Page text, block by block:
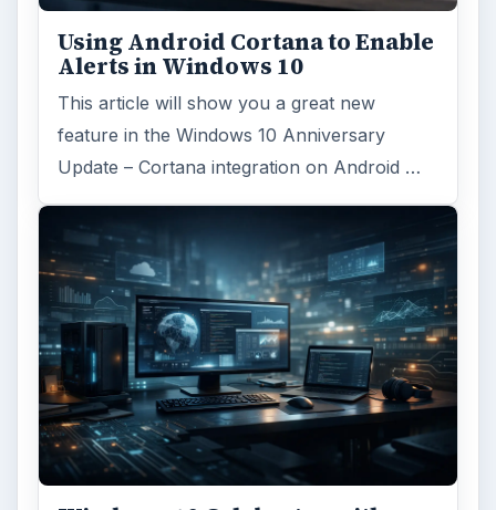
Using Android Cortana to Enable
Alerts in Windows 10
This article will show you a great new
feature in the Windows 10 Anniversary
Update – Cortana integration on Android …